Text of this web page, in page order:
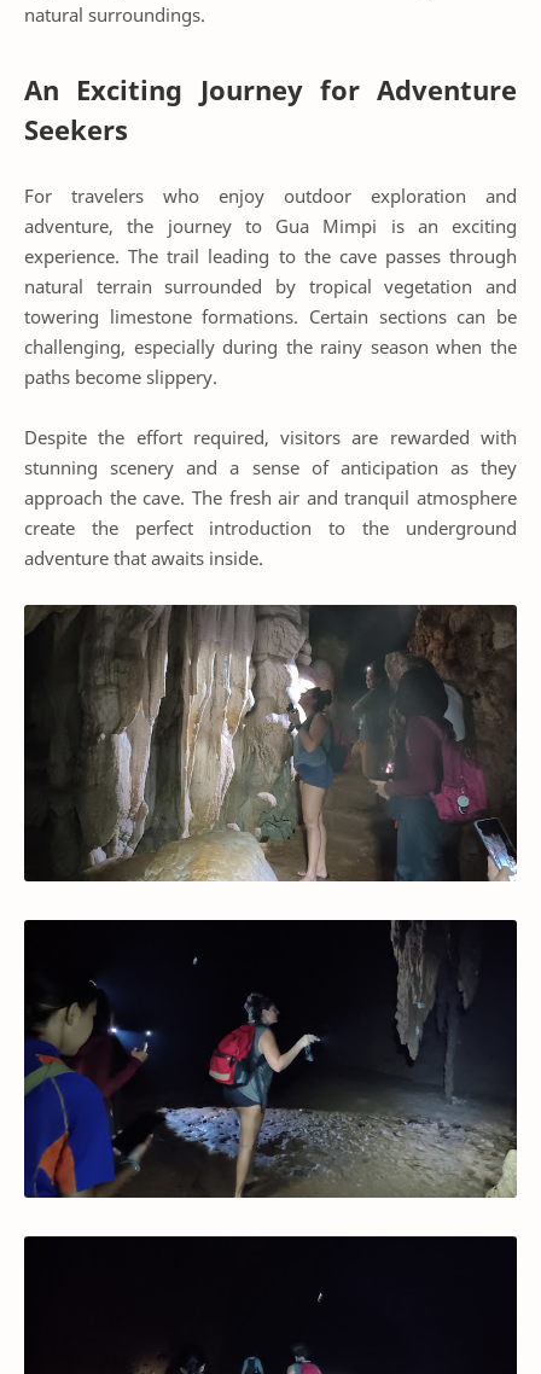
natural surroundings.
An Exciting Journey for Adventure
Seekers
For travelers who enjoy outdoor exploration and
adventure, the journey to Gua Mimpi is an exciting
experience. The trail leading to the cave passes through
natural terrain surrounded by tropical vegetation and
towering limestone formations. Certain sections can be
challenging, especially during the rainy season when the
paths become slippery.
Despite the effort required, visitors are rewarded with
stunning scenery and a sense of anticipation as they
approach the cave. The fresh air and tranquil atmosphere
create the perfect introduction to the underground
adventure that awaits inside.